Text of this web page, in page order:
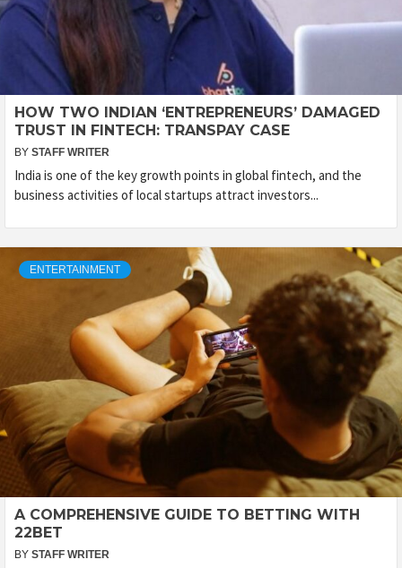
HOW TWO INDIAN ‘ENTREPRENEURS’ DAMAGED
TRUST IN FINTECH: TRANSPAY CASE
BY STAFF WRITER
India is one of the key growth points in global fintech, and the
business activities of local startups attract investors...
ENTERTAINMENT
A COMPREHENSIVE GUIDE TO BETTING WITH
22BET
BY STAFF WRITER